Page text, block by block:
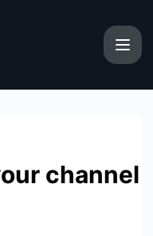
channel